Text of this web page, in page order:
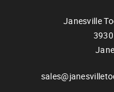
Janesville